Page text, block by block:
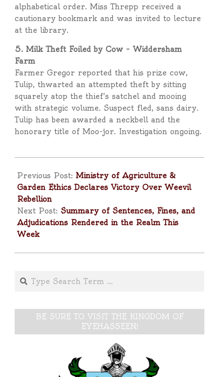
alphabetical order. Miss Threpp received a
cautionary bookmark and was invited to lecture
at the library.
5. Milk Theft Foiled by Cow – Widdersham
Farm
Farmer Gregor reported that his prize cow,
Tulip, thwarted an attempted theft by sitting
squarely atop the thief’s satchel and mooing
with strategic volume. Suspect fled, sans dairy.
Tulip has been awarded a neckbell and the
honorary title of Moo-jor. Investigation ongoing.
05-
02
Previous Post: Ministry of Agriculture &
Garden Ethics Declares Victory Over Weevil
Rebellion
Next Post: Summary of Sentences, Fines, and
Adjudications Rendered in the Realm This
Week
Search
BE SURE TO VISIT THE KINGDOM OF
EYEHASSEEN!